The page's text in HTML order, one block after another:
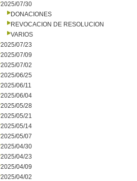
2025/07/30
DONACIONES
REVOCACION DE RESOLUCION
VARIOS
2025/07/23
2025/07/09
2025/07/02
2025/06/25
2025/06/11
2025/06/04
2025/05/28
2025/05/21
2025/05/14
2025/05/07
2025/04/30
2025/04/23
2025/04/09
2025/04/02